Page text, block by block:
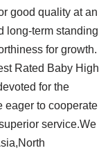
good quality at an
long-term standing
for growth.
Rated Baby High
for the
eager to cooperate
service.We